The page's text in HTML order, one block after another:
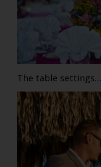
The table settings…